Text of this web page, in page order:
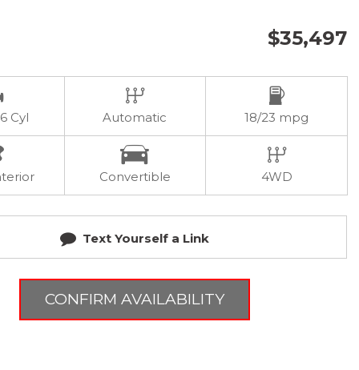
$35,497
Cyl Automatic 18/23 mpg
Convertible 4WD
Text Yourself a Link
CONFIRM AVAILABILITY